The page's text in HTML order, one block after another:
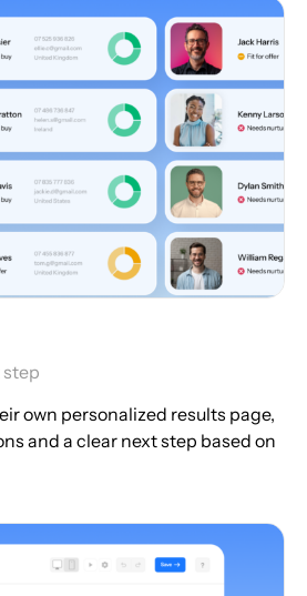
step
own personalized results page,
and a clear next step based on